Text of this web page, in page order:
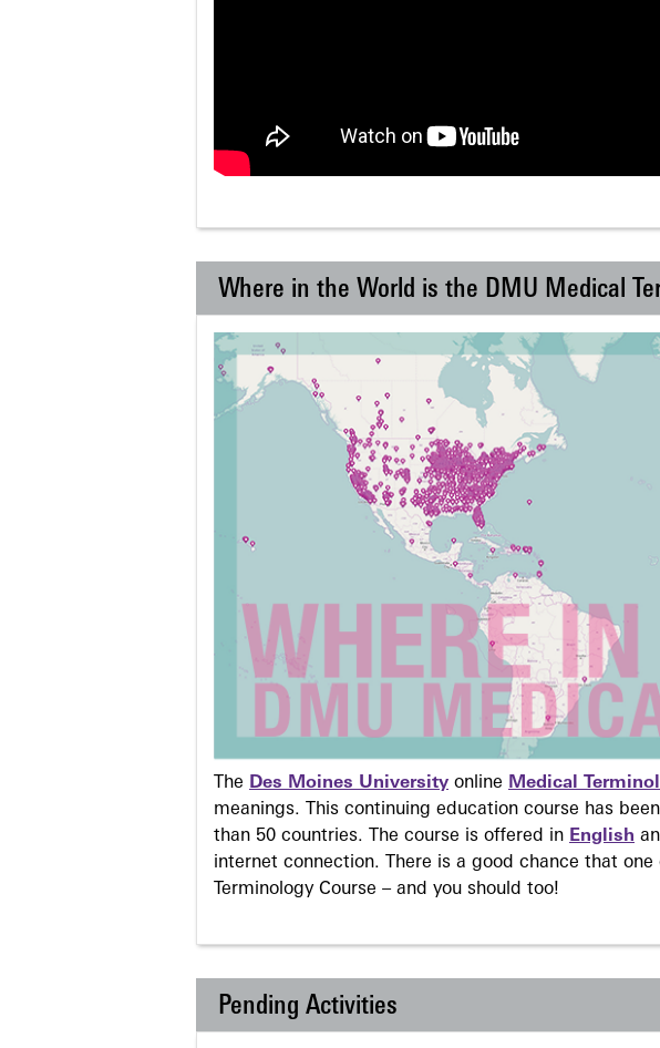
Where in the World is the DMU Medical
The Des Moines University online Medical
meanings. This continuing education course has
than 50 countries. The course is offered in English
internet connection. There is a good chance that
Terminology Course – and you should too!
Pending Activities